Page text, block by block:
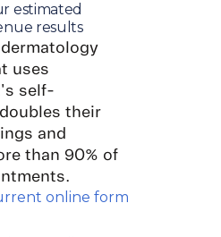
estimated
results
uses
self-
their
and
than 90% of
online form